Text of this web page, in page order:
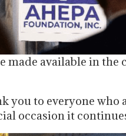
available in the
you to everyone who
occasion it